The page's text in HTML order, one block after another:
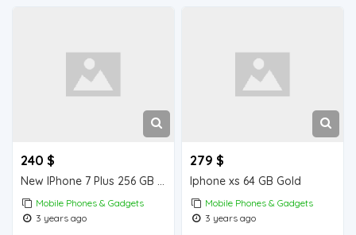
240 $
New IPhone 7 Plus 256 GB from Dubai , order quantity you want .
Mobile Phones & Gadgets
3 years ago
279 $
Iphone xs 64 GB Gold
Mobile Phones & Gadgets
3 years ago